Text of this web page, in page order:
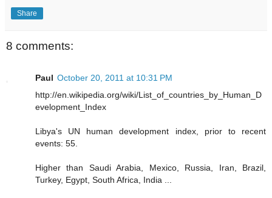
Share
8 comments:
Paul October 20, 2011 at 10:31 PM
http://en.wikipedia.org/wiki/List_of_countries_by_Human_D
evelopment_Index
Libya's UN human development index, prior to recent
events: 55.
Higher than Saudi Arabia, Mexico, Russia, Iran, Brazil,
Turkey, Egypt, South Africa, India ...